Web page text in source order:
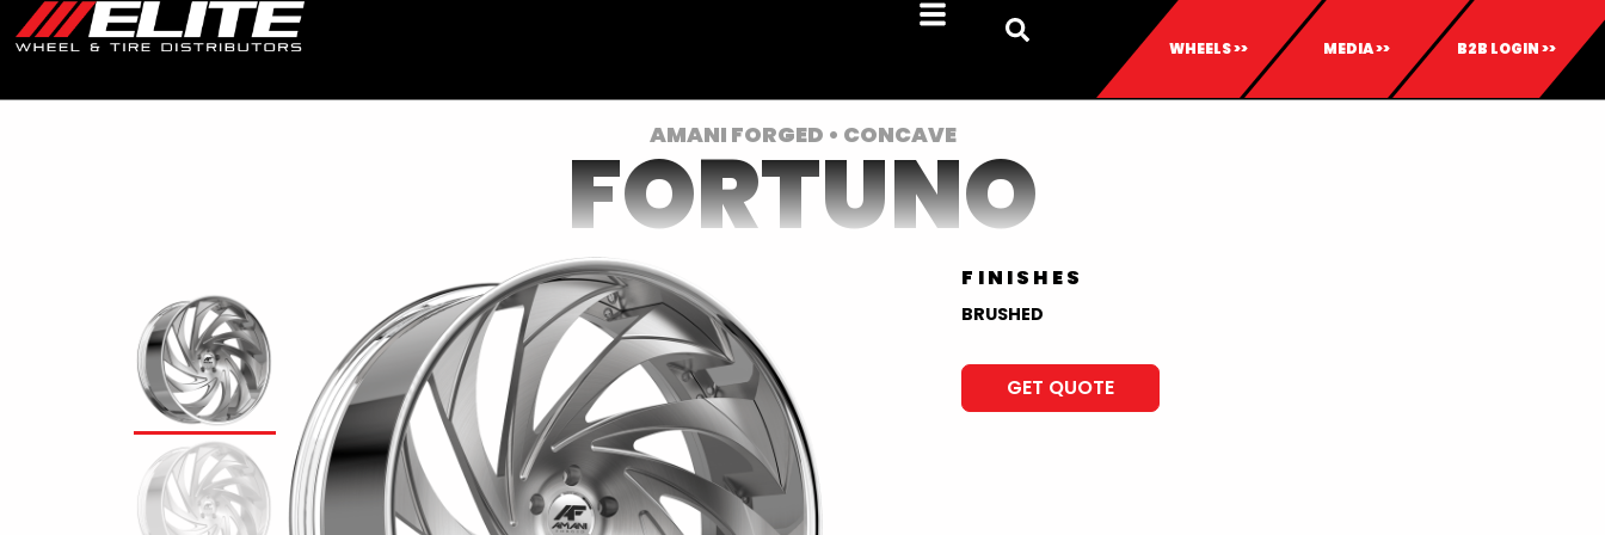
WHEELS >> MEDIA >> B2B LOGIN >>
AMANI FORGED • CONCAVE
FORTUNO
FINISHES
BRUSHED
GET QUOTE